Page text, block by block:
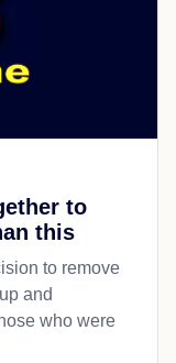
to
this
to remove
and
who were